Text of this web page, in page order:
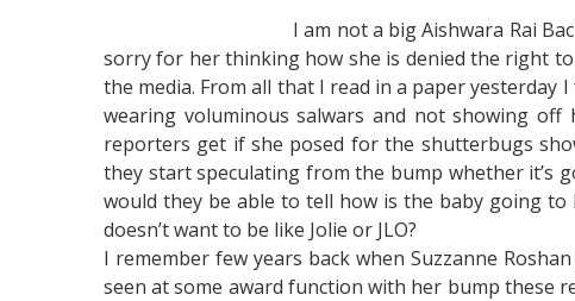
I am not a big Aishwara Rai
sorry for her thinking how she is denied the right
the media. From all that I read in a paper yesterday
wearing voluminous salwars and not showing
reporters get if she posed for the shutterbugs
they start speculating from the bump whether it’s
would they be able to tell how is the baby going
doesn’t want to be like Jolie or JLO?
I remember few years back when Suzzanne
seen at some award function with her bump these